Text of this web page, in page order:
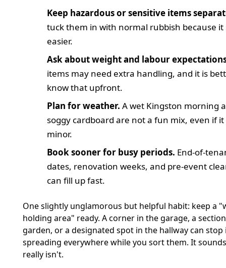
Keep hazardous or sensitive items
tuck them in with normal rubbish because it
easier.
Ask about weight and labour
items may need extra handling, and it is
know that upfront.
Plan for weather. A wet Kingston morning
soggy cardboard are not a fun mix, even if
minor.
Book sooner for busy periods. End-of-
dates, renovation weeks, and pre-event
can fill up fast.
One slightly unglamorous but helpful habit: keep a
holding area" ready. A corner in the garage, a
garden, or a designated spot in the hallway can stop
spreading everywhere while you sort them. It
really isn't.